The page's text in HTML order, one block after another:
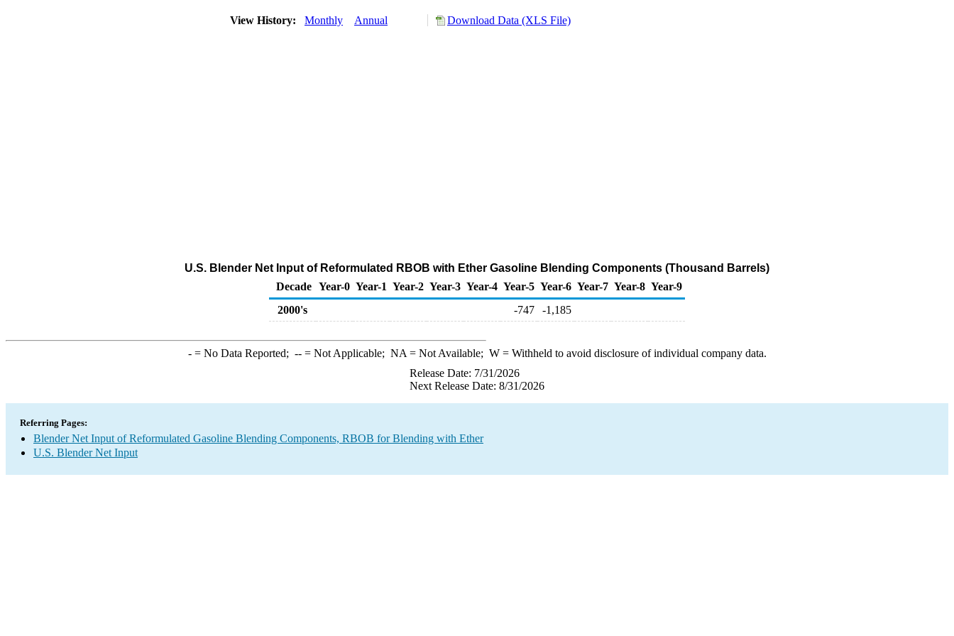
View History: Monthly Annual Download Data (XLS File)
U.S. Blender Net Input of Reformulated RBOB with Ether Gasoline Blending Components (Thousand Barrels)
Decade Year-0 Year-1 Year-2 Year-3 Year-4 Year-5 Year-6 Year-7 Year-8 Year-9
2000's
-747 -1,185
-= No Data Reported; --= Not Applicable; NA = Not Available; W= Withheld to avoid disclosure of individual company data.
Release Date: 7/31/2026
Next Release Date: 8/31/2026
Referring Pages:
Blender Net Input of Reformulated Gasoline Blending Components, RBOB for Blending with Ether
U.S. Blender Net Input